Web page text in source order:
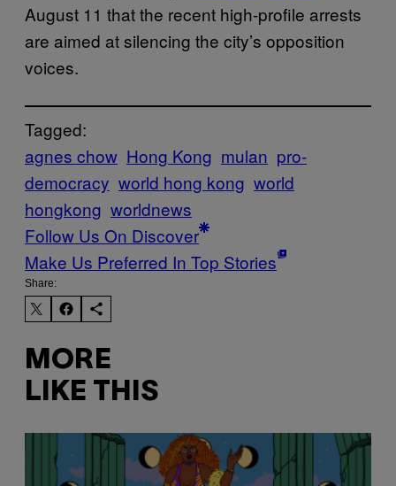
August 11 that the recent high-profile arrests
are aimed at silencing the city’s opposition
voices.
Tagged:
agnes chow Hong Kong mulan pro-
democracy world hong kong world
hongkong worldnews
Follow Us On Discover
Make Us Preferred In Top Stories
Share:
MORE
LIKE THIS